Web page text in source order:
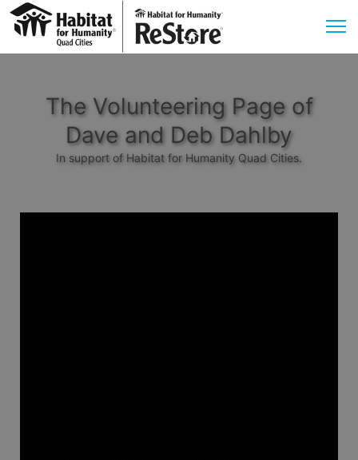
The Volunteering Page of
Dave and Deb Dahlby
In support of Habitat for Humanity Quad Cities.